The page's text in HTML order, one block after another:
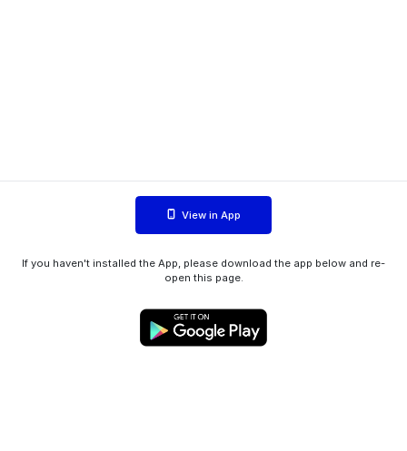
View in App
If you haven't installed the App, please download the app below and re-
open this page.